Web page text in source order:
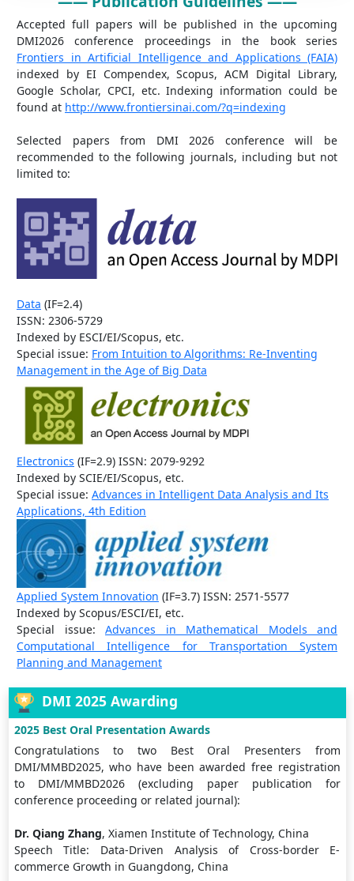
Accepted full papers will be published in the upcoming
DMI2026 conference proceedings in the book series
Frontiers in Artificial Intelligence and Applications (FAIA)
indexed by EI Compendex, Scopus, ACM Digital Library,
Google Scholar, CPCI, etc. Indexing information could be
found at http://www.frontiersinai.com/?q=indexing
Selected papers from DMI 2026 conference will be
recommended to the following journals, including but not
limited to:
Data (IF=2.4)
ISSN: 2306-5729
Indexed by ESCI/EI/Scopus, etc.
Special issue: From Intuition to Algorithms: Re-Inventing
Management in the Age of Big Data
Electronics (IF=2.9) ISSN: 2079-9292
Indexed by SCIE/EI/Scopus, etc.
Special issue: Advances in Intelligent Data Analysis and Its
Applications, 4th Edition
Applied System Innovation (IF=3.7) ISSN: 2571-5577
Indexed by Scopus/ESCI/EI, etc.
Special issue: Advances in Mathematical Models and
Computational Intelligence for Transportation System
Planning and Management
DMI 2025 Awarding
2025 Best Oral Presentation Awards
Congratulations to two Best Oral Presenters from
DMI/MMBD2025, who have been awarded free registration
to DMI/MMBD2026 (excluding paper publication for
conference proceeding or related journal):
Dr. Qiang Zhang, Xiamen Institute of Technology, China
Speech Title: Data-Driven Analysis of Cross-border E-
commerce Growth in Guangdong, China